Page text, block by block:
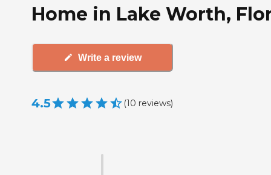
Home in Lake Worth,
Write a review
4.5 (10 reviews)